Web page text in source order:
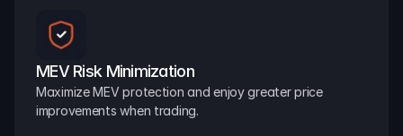
MEV Risk Minimization
Maximize MEV protection and enjoy greater price
improvements when trading.